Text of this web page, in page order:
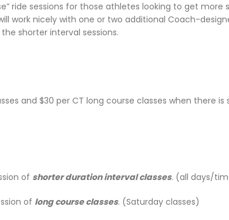
ride sessions for those athletes looking to get
work nicely with one or two additional Coach-
shorter interval sessions.
and $30 per CT long course classes when there is
of shorter duration interval classes. (all days/
of long course classes. (Saturday classes)